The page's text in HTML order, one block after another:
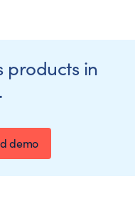
products in
demo